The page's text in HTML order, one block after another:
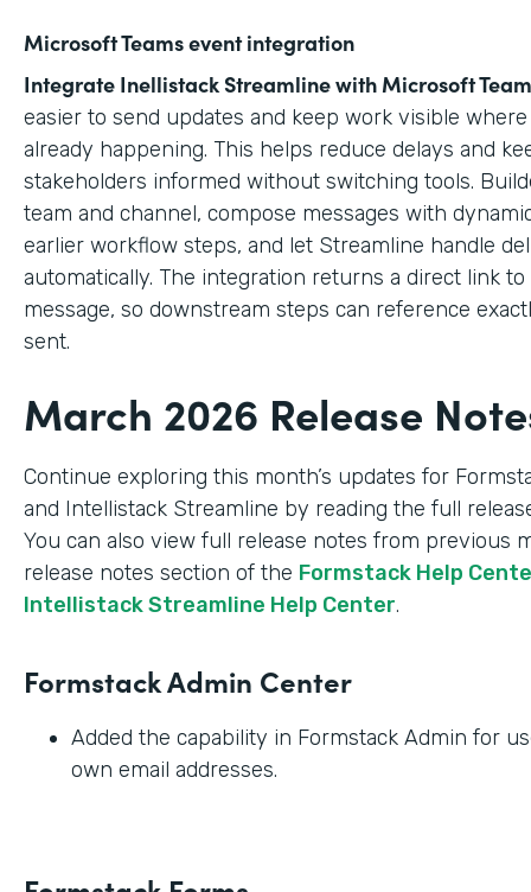
Microsoft Teams event integration
Integrate Inellistack Streamline with Microsoft
easier to send updates and keep work visible
already happening. This helps reduce delays and
stakeholders informed without switching tools.
team and channel, compose messages with
earlier workflow steps, and let Streamline handle
automatically. The integration returns a direct link
message, so downstream steps can reference
sent.
March 2026 Release
Continue exploring this month’s updates for
and Intellistack Streamline by reading the full
You can also view full release notes from previous
release notes section of the Formstack Help
Intellistack Streamline Help Center.
Formstack Admin Center
Added the capability in Formstack Admin for
own email addresses.